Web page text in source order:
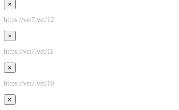
×
https://vet7.vet/12
×
https://vet7.vet/11
×
https://vet7.vet/10
×